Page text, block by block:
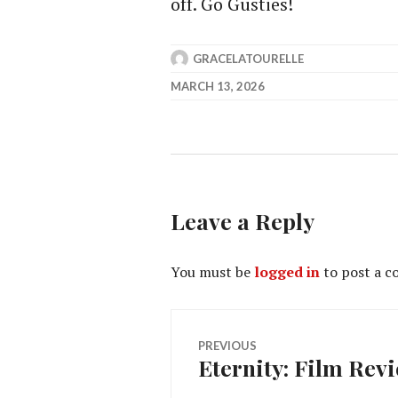
GRACELATOURELLE
MARCH 13, 2026
Leave a Reply
You must be logged into post a
Post
navigation
PREVIOUS
Previous
Eternity: Film